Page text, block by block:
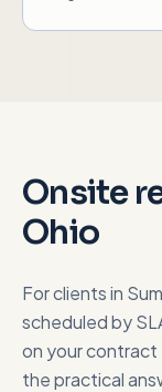
Onsite
Ohio
For clients in
scheduled by
on your contract
the practical